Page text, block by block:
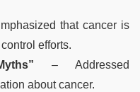
that cancer is
efforts.
– Addressed
about cancer.